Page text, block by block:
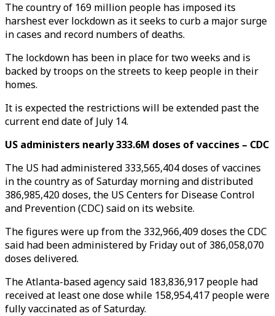
The country of 169 million people has imposed its
harshest ever lockdown as it seeks to curb a major surge
in cases and record numbers of deaths.
The lockdown has been in place for two weeks and is
backed by troops on the streets to keep people in their
homes.
It is expected the restrictions will be extended past the
current end date of July 14.
US administers nearly 333.6M doses of vaccines – CDC
The US had administered 333,565,404 doses of vaccines
in the country as of Saturday morning and distributed
386,985,420 doses, the US Centers for Disease Control
and Prevention (CDC) said on its website.
The figures were up from the 332,966,409 doses the CDC
said had been administered by Friday out of 386,058,070
doses delivered.
The Atlanta-based agency said 183,836,917 people had
received at least one dose while 158,954,417 people were
fully vaccinated as of Saturday.